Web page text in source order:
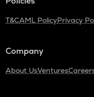
T&CAML PolicyPrivacy
Company
About UsVentures